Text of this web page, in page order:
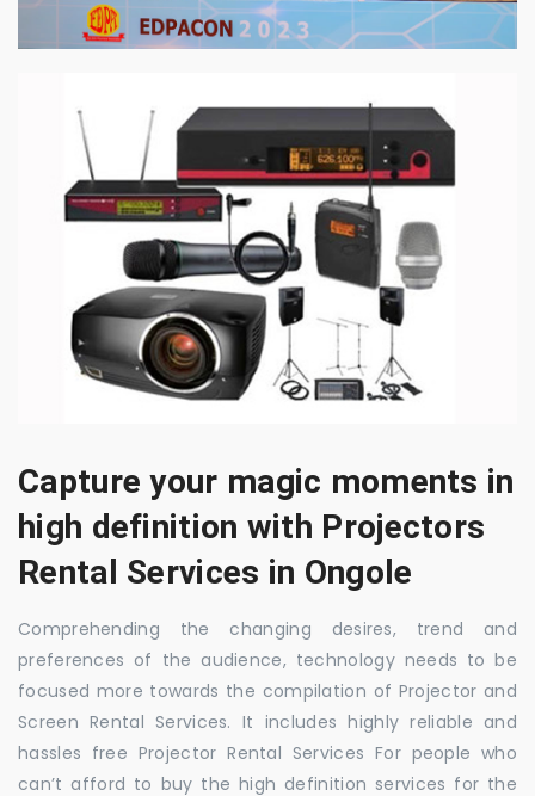
Capture your magic moments in
high definition with Projectors
Rental Services in Ongole
Comprehending the changing desires, trend and
preferences of the audience, technology needs to be
focused more towards the compilation of Projector and
Screen Rental Services. It includes highly reliable and
hassles free Projector Rental Services For people who
can’t afford to buy the high definition services for the